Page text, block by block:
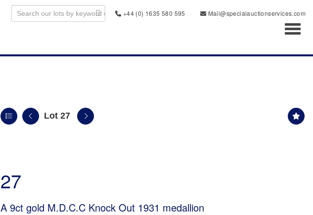
+44 (0) 1635 580 595
Mail@specialauctionservices.com
Lot 27
27
A 9ct gold M.D.C.C Knock Out 1931 medallion